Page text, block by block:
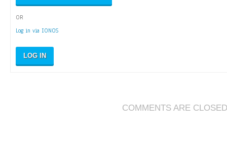
OR
Log in via IONOS
LOG IN
COMMENTS ARE